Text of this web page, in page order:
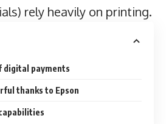
rely heavily on printing.
digital payments
thanks to Epson